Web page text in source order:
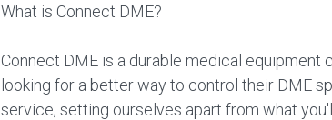
What is Connect DME?
Connect DME is a durable medical equipment
looking for a better way to control their DME
service, setting ourselves apart from what